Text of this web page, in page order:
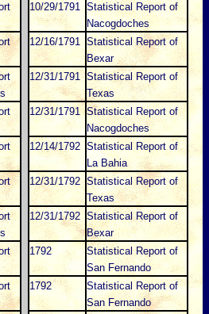
10/29/1791 Statistical Report of
Nacogdoches
12/16/1791 Statistical Report of
Bexar
12/31/1791 Statistical Report of
Texas
12/31/1791 Statistical Report of
Nacogdoches
12/14/1792 Statistical Report of
La Bahia
12/31/1792 Statistical Report of
Texas
12/31/1792 Statistical Report of
Bexar
1792
Statistical Report of
San Fernando
1792
Statistical Report of
San Fernando